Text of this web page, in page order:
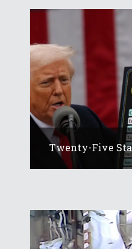
Twenty-Five